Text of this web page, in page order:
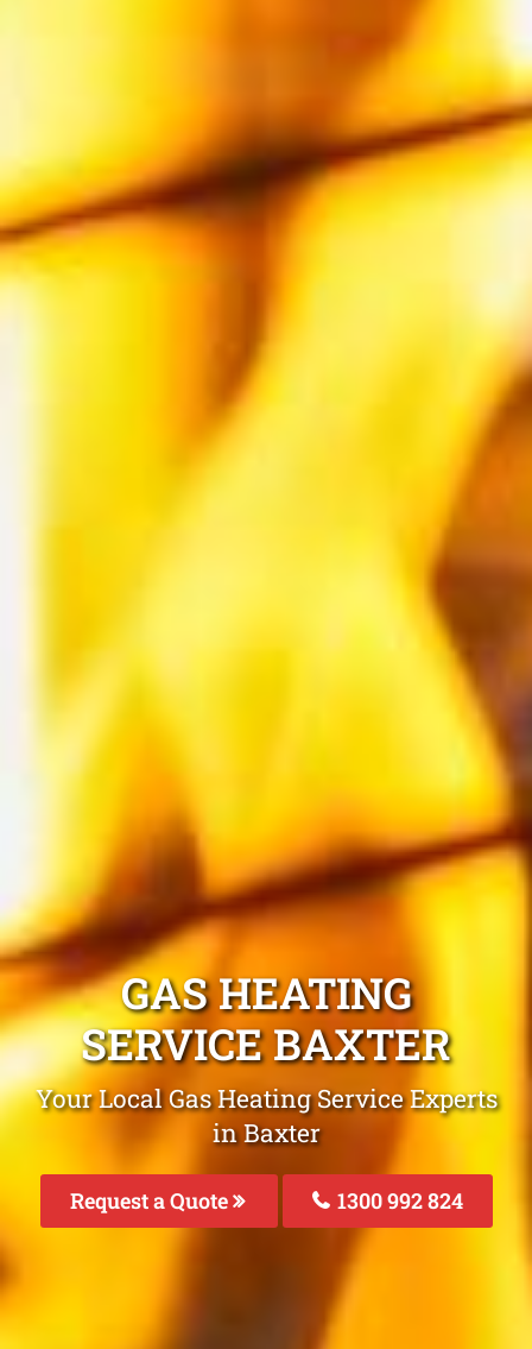
GAS HEATING
SERVICE BAXTER
Your Local Gas Heating Service Experts
in Baxter
Request a Quote 1300 992 824